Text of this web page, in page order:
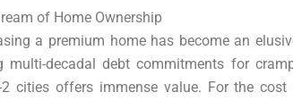
of Home Ownership
a premium home has become an
multi-decadal debt commitments for
cities offers immense value. For the